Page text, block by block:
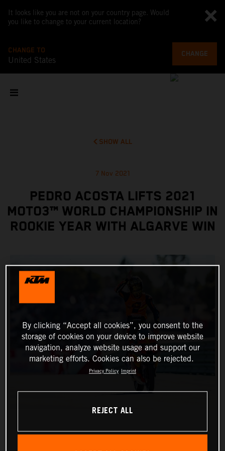
It looks like you are not on your country page. Would
you like to change to your current location?
CHANGE TO
United States
CHANGE
SHOW ALL
7 Nov 2021
PEDRO ACOSTA LIFTS 2021
MOTO3™ WORLD CHAMPIONSHIP IN
ROOKIE YEAR WITH ALGARVE WIN
By clicking “Accept all cookies”, you consent to the
storage of cookies on your device to improve website
navigation, analyze website usage and support our
marketing efforts. Cookies can also be rejected.
Privacy Policy Imprint
REJECT ALL